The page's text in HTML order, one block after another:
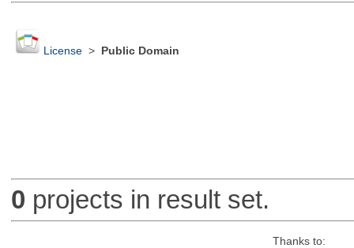
License> Public Domain
0 projects in result set.
Thanks to: